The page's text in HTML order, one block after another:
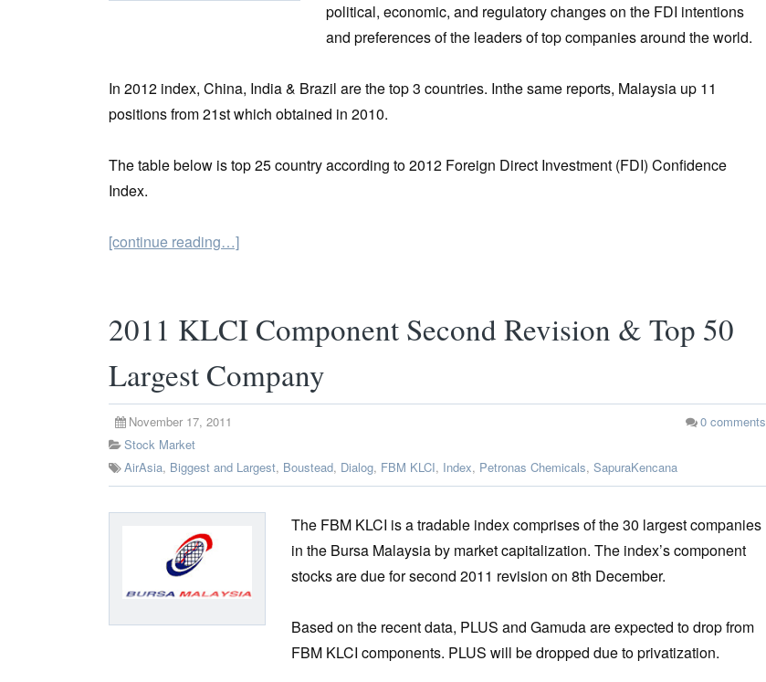
political, economic, and regulatory changes on the FDI intentions
and preferences of the leaders of top companies around the world.
In 2012 index, China, India & Brazil are the top 3 countries. Inthe same reports, Malaysia up 11
positions from 21st which obtained in 2010.
The table below is top 25 country according to 2012 Foreign Direct Investment (FDI) Confidence
Index.
[continue reading…]
2011 KLCI Component Second Revision & Top 50
Largest Company
November 17, 2011 0 comments
Stock Market
AirAsia, Biggest and Largest, Boustead, Dialog, FBM KLCI, Index, Petronas Chemicals, SapuraKencana
The FBM KLCI is a tradable index comprises of the 30 largest companies
in the Bursa Malaysia by market capitalization. The index’s component
stocks are due for second 2011 revision on 8th December.
Based on the recent data, PLUS and Gamuda are expected to drop from
FBM KLCI components. PLUS will be dropped due to privatization.